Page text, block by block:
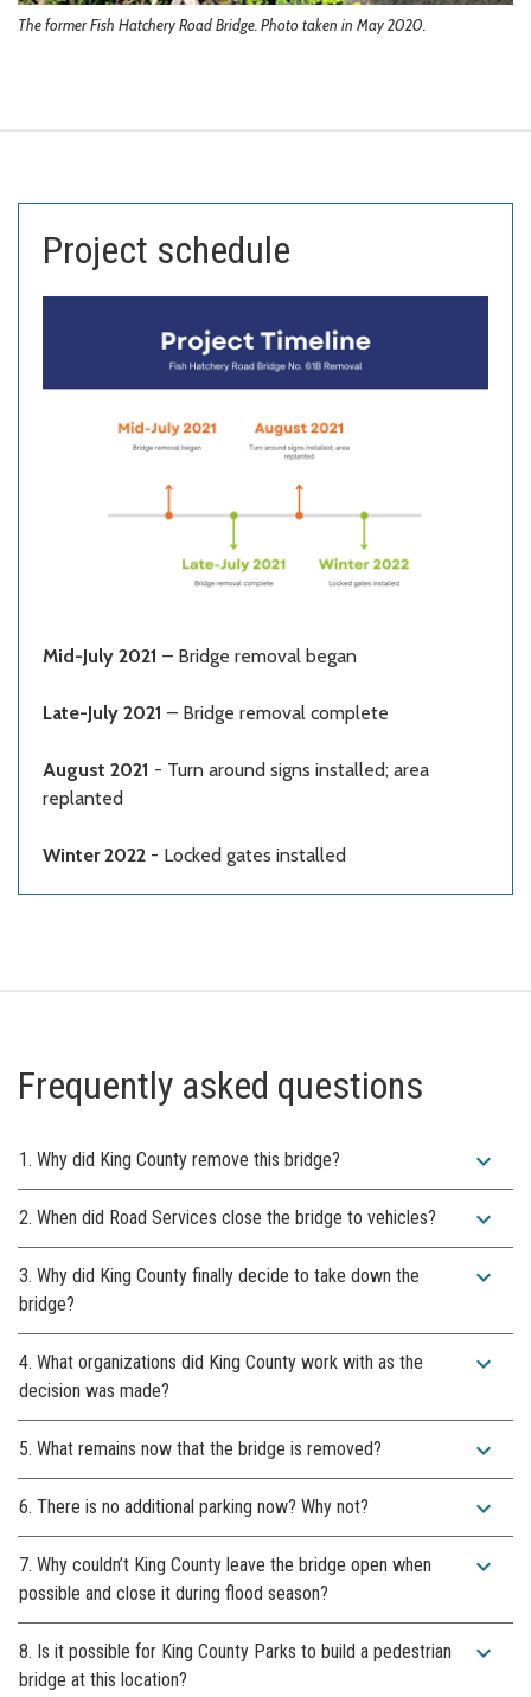
The former Fish Hatchery Road Bridge. Photo taken in May 2020.
Project schedule
Mid-July 2021 – Bridge removal began
Late-July 2021 – Bridge removal complete
August 2021 - Turn around signs installed; area
replanted
Winter 2022 - Locked gates installed
Frequently asked questions
1. Why did King County remove this bridge? expand_more
2. When did Road Services close the bridge to vehicles? expand_more
3. Why did King County finally decide to take down the
bridge?
expand_more
4. What organizations did King County work with as the
decision was made?
expand_more
5. What remains now that the bridge is removed? expand_more
6. There is no additional parking now? Why not? expand_more
7. Why couldn’t King County leave the bridge open when
possible and close it during flood season?
expand_more
8. Is it possible for King County Parks to build a pedestrian
bridge at this location?
expand_more